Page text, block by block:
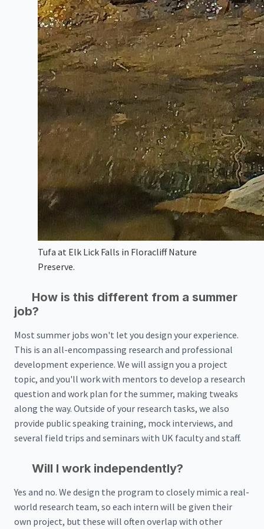
Tufa at Elk Lick Falls in Floracliff Nature
Preserve.
How is this different from a summer
job?
Most summer jobs won't let you design your experience.
This is an all-encompassing research and professional
development experience. We will assign you a project
topic, and you'll work with mentors to develop a research
question and work plan for the summer, making tweaks
along the way. Outside of your research tasks, we also
provide public speaking training, mock interviews, and
several field trips and seminars with UK faculty and staff.
Will I work independently?
Yes and no. We design the program to closely mimic a real-
world research team, so each intern will be given their
own project, but these will often overlap with other